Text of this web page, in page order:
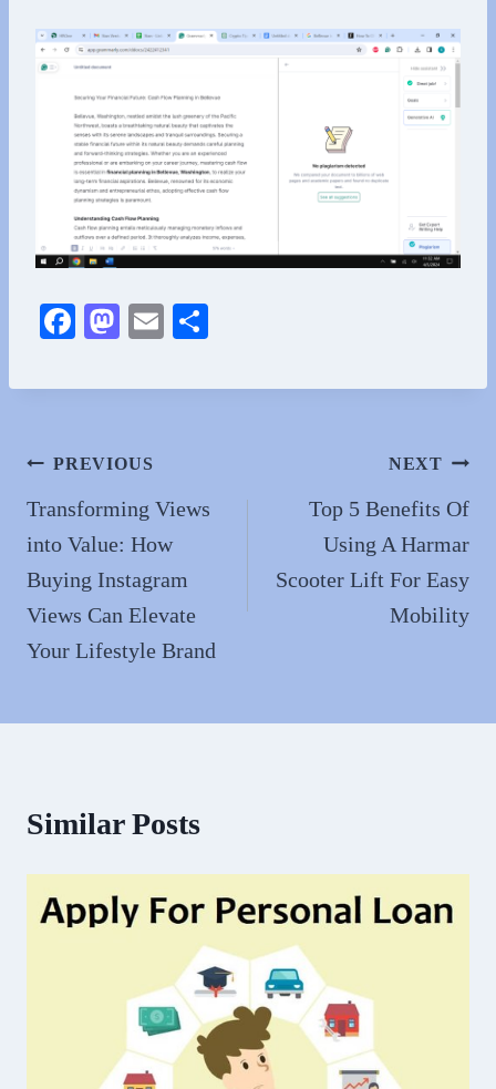
Fa
bo
M
to
n
E
ail re
Post
navigation
PREVIOUS
Transforming Views
into Value: How
Buying Instagram
Views Can Elevate
Your Lifestyle Brand
NEXT
Top 5 Benefits Of
Using A Harmar
Scooter Lift For Easy
Mobility
Similar Posts